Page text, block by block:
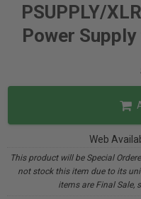
PSUPPLY/
Power
Web
This product will be Special
not stock this item due to its
items are Final Sale,